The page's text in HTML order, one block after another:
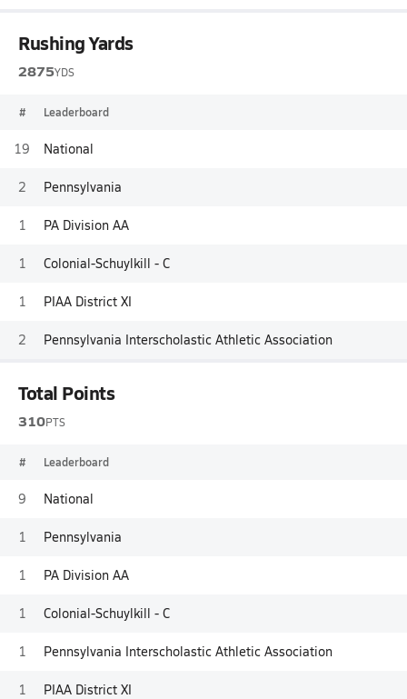
Rushing Yards
2875YDS
# Leaderboard
19 National
2 Pennsylvania
1 PA Division AA
1 Colonial-Schuylkill - C
1 PIAA District XI
2 Pennsylvania Interscholastic Athletic Association
Total Points
310PTS
# Leaderboard
9 National
1 Pennsylvania
1 PA Division AA
1 Colonial-Schuylkill - C
1 Pennsylvania Interscholastic Athletic Association
1 PIAA District XI